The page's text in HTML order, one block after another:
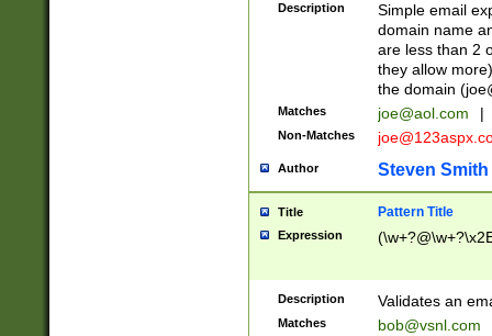
Description
Simple email
domain name
are less than 2
they allow
the domain (
Matches joe@aol.com |
Non-Matches
Author Steven Smith
Title Pattern Title
Expression
Description Validates an
Matches bob@vsnl.com